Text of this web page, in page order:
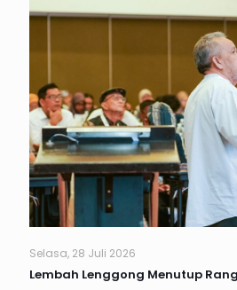
Selasa, 28 Juli 2026
Lembah Lenggong Menutup